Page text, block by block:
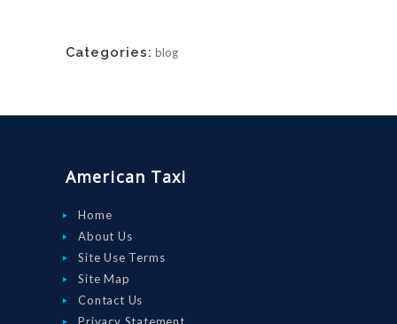
Categories: blog
American Taxi
Home
About Us
Site Use Terms
Site Map
Contact Us